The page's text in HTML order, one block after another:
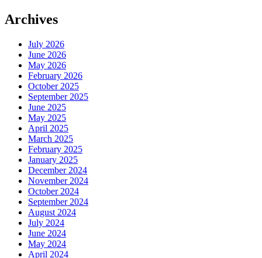
Archives
July 2026
June 2026
May 2026
February 2026
October 2025
September 2025
June 2025
May 2025
April 2025
March 2025
February 2025
January 2025
December 2024
November 2024
October 2024
September 2024
August 2024
July 2024
June 2024
May 2024
April 2024